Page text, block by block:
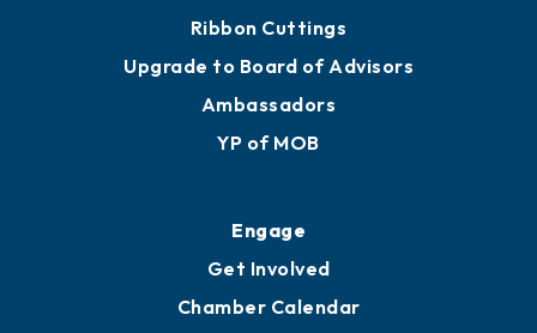
Ribbon Cuttings
Upgrade to Board of Advisors
Ambassadors
YP of MOB
Engage
Get Involved
Chamber Calendar